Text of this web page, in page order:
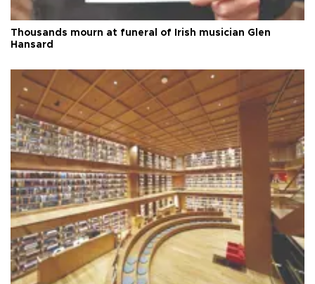
Thousands mourn at funeral of Irish musician Glen
Hansard